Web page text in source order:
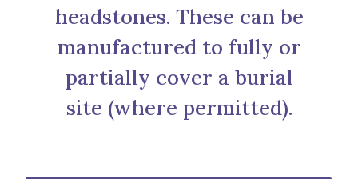
headstones. These can be
manufactured to fully or
partially cover a burial
site (where permitted).